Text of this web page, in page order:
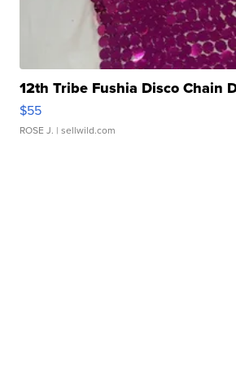
12th Tribe Fushia Disco Chain
$55
ROSE J. | sellwild.com